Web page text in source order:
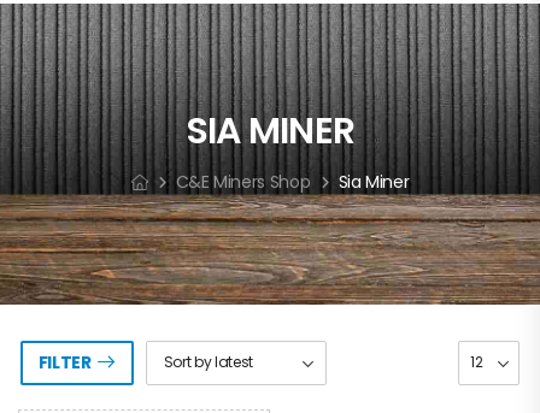
SIA MINER
C&E Miners Shop Sia Miner
FILTER